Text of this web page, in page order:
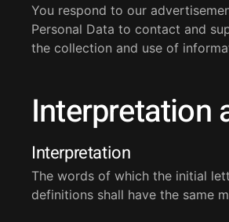
You respond to our
Personal Data to contact and
the collection and use of
Interpretation
Interpretation
The words of which the initial
definitions shall have the same